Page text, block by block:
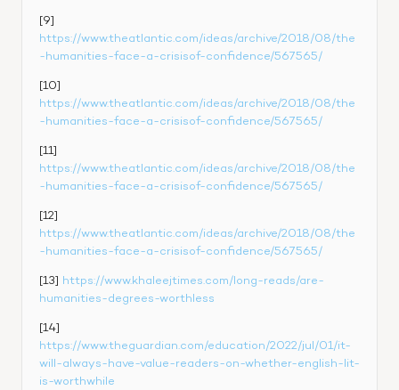
https://www.theatlantic.com/ideas/archive/2018/08/the
-humanities-face-a-crisisof-confidence/567565/
https://www.theatlantic.com/ideas/archive/2018/08/the
-humanities-face-a-crisisof-confidence/567565/
https://www.theatlantic.com/ideas/archive/2018/08/the
-humanities-face-a-crisisof-confidence/567565/
https://www.theatlantic.com/ideas/archive/2018/08/the
-humanities-face-a-crisisof-confidence/567565/
[13] https://www.khaleejtimes.com/long-reads/are-
humanities-degrees-worthless
https://www.theguardian.com/education/2022/jul/01/it-
will-always-have-value-readers-on-whether-english-lit-
is-worthwhile